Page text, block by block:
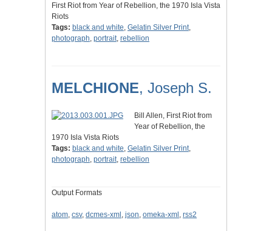
First Riot from Year of Rebellion, the 1970 Isla Vista
Riots
Tags: black and white, Gelatin Silver Print,
photograph, portrait, rebellion
MELCHIONE, Joseph S.
Bill Allen, First Riot from
Year of Rebellion, the
1970 Isla Vista Riots
Tags: black and white, Gelatin Silver Print,
photograph, portrait, rebellion
Output Formats
atom, csv, dcmes-xml , json, omeka-xml , rss2